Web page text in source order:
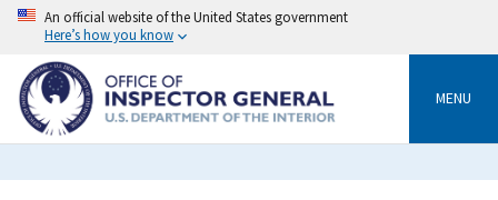
Skip
content
An official website of the United States government
Here’s how you know
MENU